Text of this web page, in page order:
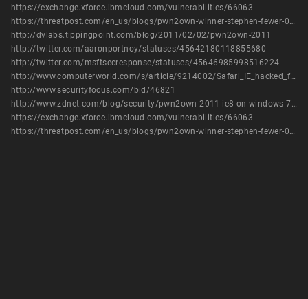
https://exchange.xforce.ibmcloud.com/vulnerabilities/66063
https://threatpost.com/en_us/blogs/pwn2own-winner-stephen-fewer-031011
http://dvlabs.tippingpoint.com/blog/2011/02/02/pwn2own-2011
http://twitter.com/aaronportnoy/statuses/45642180118855680
http://twitter.com/msftsecresponse/statuses/45646985998516224
http://www.computerworld.com/s/article/9214002/Safari_IE_hacked_first_at_Pwn2Own
http://www.securityfocus.com/bid/46821
http://www.zdnet.com/blog/security/pwn2own-2011-ie8-on-windows-7-hijacked-with-3-vulnerabilities/8367
https://exchange.xforce.ibmcloud.com/vulnerabilities/66063
https://threatpost.com/en_us/blogs/pwn2own-winner-stephen-fewer-031011